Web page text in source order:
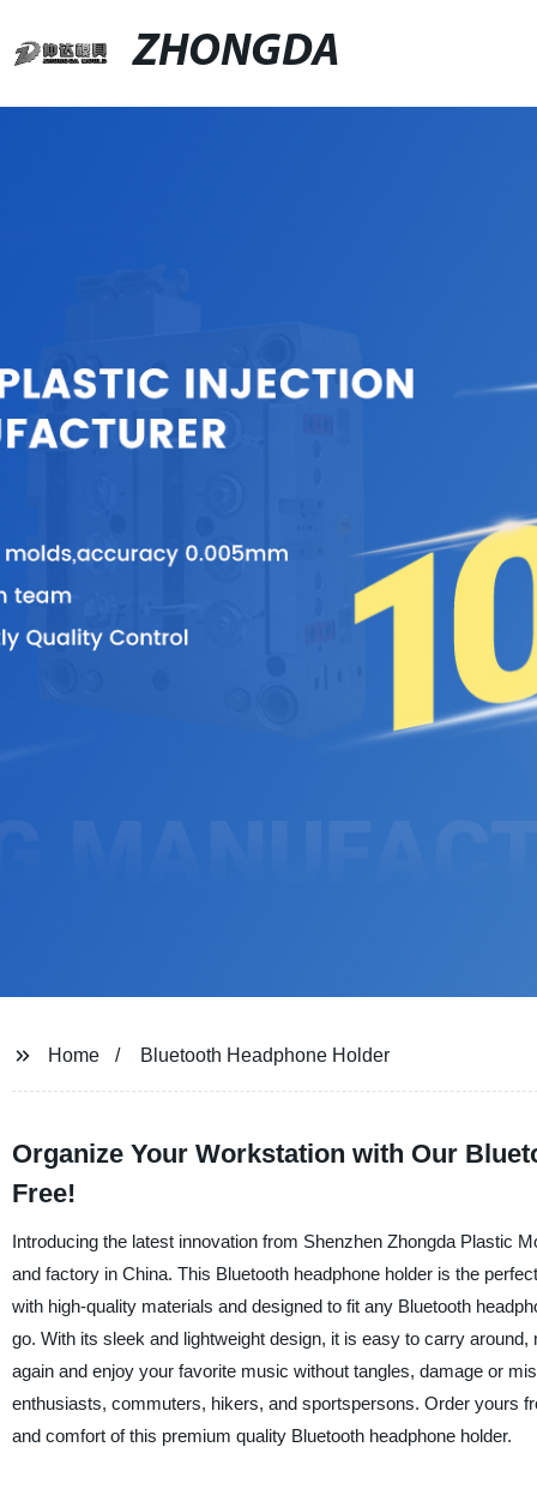
ZHONGDA
Home Bluetooth Headphone Holder
Organize Your Workstation with Our
Free!
Introducing the latest innovation from Shenzhen Zhongda Plastic
and factory in China. This Bluetooth headphone holder is the
with high-quality materials and designed to fit any Bluetooth
go. With its sleek and lightweight design, it is easy to carry
again and enjoy your favorite music without tangles, damage or
enthusiasts, commuters, hikers, and sportspersons. Order yours
and comfort of this premium quality Bluetooth headphone holder.